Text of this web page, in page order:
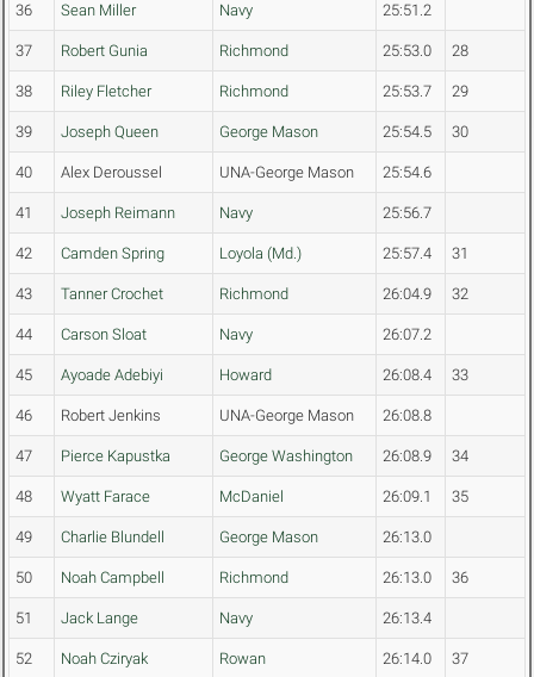
36 Sean Miller Navy 25:51.2
37 Robert Gunia Richmond 25:53.0 28
38 Riley Fletcher Richmond 25:53.7 29
39 Joseph Queen George Mason 25:54.5 30
40 Alex Deroussel UNA-George Mason 25:54.6
41 Joseph Reimann Navy 25:56.7
42 Camden Spring Loyola (Md.) 25:57.4 31
43 Tanner Crochet Richmond 26:04.9 32
44 Carson Sloat Navy 26:07.2
45 Ayoade Adebiyi Howard 26:08.4 33
46 Robert Jenkins UNA-George Mason 26:08.8
47 Pierce Kapustka George Washington 26:08.9 34
48 Wyatt Farace McDaniel 26:09.1 35
49 Charlie Blundell George Mason 26:13.0
50 Noah Campbell Richmond 26:13.0 36
51 Jack Lange Navy 26:13.4
52 Noah Cziryak Rowan 26:14.0 37